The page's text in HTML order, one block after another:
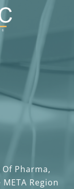
Pharma,
Region